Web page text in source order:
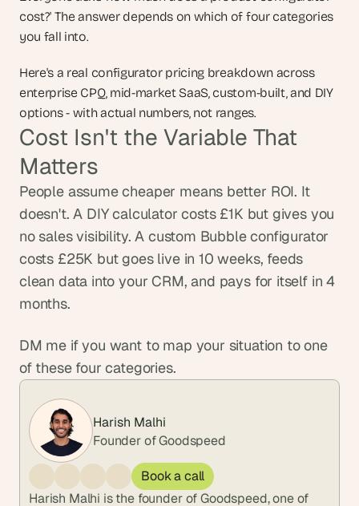
cost?' The answer depends on which of four categories
you fall into.
Here's a real configurator pricing breakdown across
enterprise CPQ, mid-market SaaS, custom-built, and DIY
options - with actual numbers, not ranges.
Cost Isn't the Variable That
Matters
People assume cheaper means better ROI. It
doesn't. A DIY calculator costs £1K but gives you
no sales visibility. A custom Bubble configurator
costs £25K but goes live in 10 weeks, feeds
clean data into your CRM, and pays for itself in 4
months.
DM me if you want to map your situation to one
of these four categories.
Harish Malhi
Founder of Goodspeed
Book a call
Harish Malhi is the founder of Goodspeed, one of